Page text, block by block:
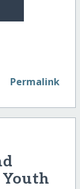
Permalink